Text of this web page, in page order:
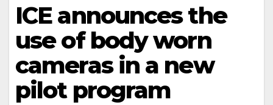
ICE announces the
use of body worn
cameras in a new
pilot program